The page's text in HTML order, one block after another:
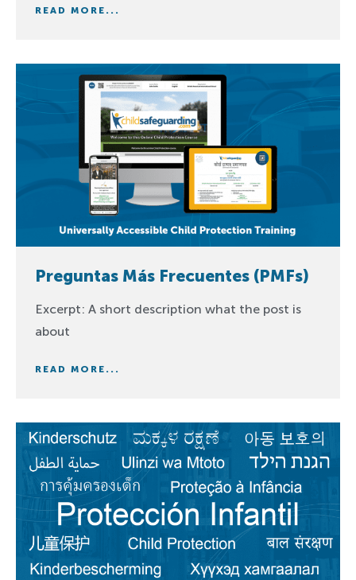
READ MORE...
Preguntas Más Frecuentes (PMFs)
Excerpt: A short description what the post is
about
READ MORE...